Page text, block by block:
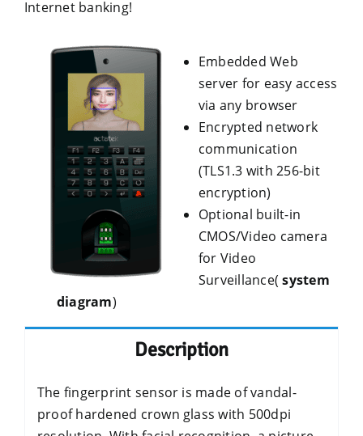
Internet banking!
Embedded Web
server for easy access
via any browser
Encrypted network
communication
(TLS1.3 with 256-bit
encryption)
Optional built-in
CMOS/Video camera
for Video
Surveillance(system
diagram)
Description
The fingerprint sensor is made of vandal-
proof hardened crown glass with 500dpi